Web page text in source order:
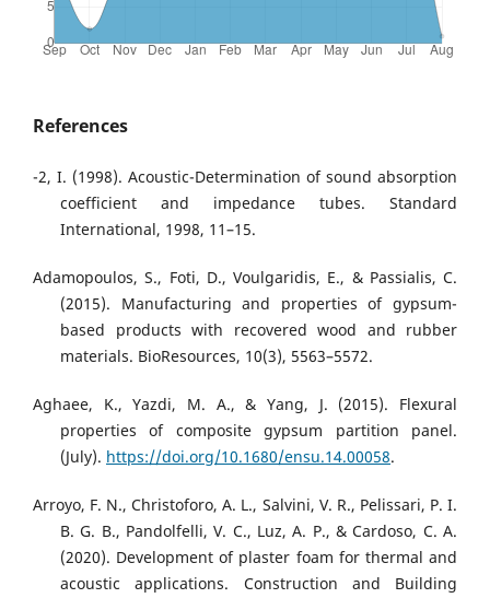
References
-2, I. (1998). Acoustic-Determination of sound absorption
coefficient and impedance tubes. Standard
International, 1998, 11–15.
Adamopoulos, S., Foti, D., Voulgaridis, E., & Passialis, C.
(2015). Manufacturing and properties of gypsum-
based products with recovered wood and rubber
materials. BioResources, 10(3), 5563–5572.
Aghaee, K., Yazdi, M. A., & Yang, J. (2015). Flexural
properties of composite gypsum partition panel.
(July). https://doi.org/10.1680/ensu.14.00058.
Arroyo, F. N., Christoforo, A. L., Salvini, V. R., Pelissari, P. I.
B. G. B., Pandolfelli, V. C., Luz, A. P., & Cardoso, C. A.
(2020). Development of plaster foam for thermal and
acoustic applications. Construction and Building